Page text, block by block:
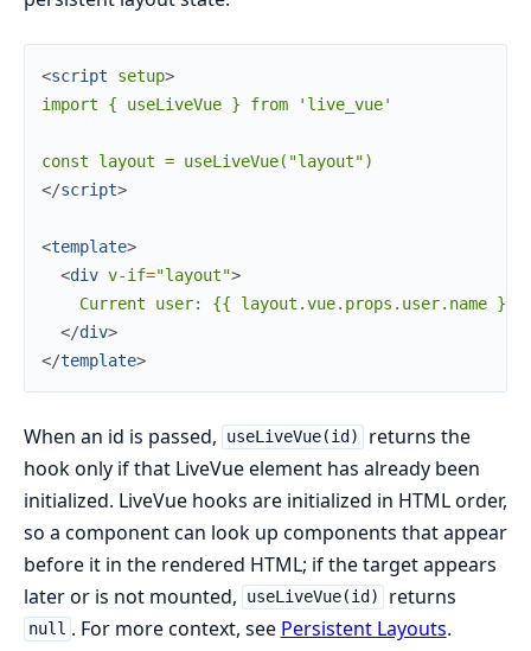
<script setup>
import { useLiveVue } from 'live_vue'
</script>
<template>
<div v-if="layout">
    Current user: {{ layout.vue.props.user.name }}
</div>
</template>
When an id is passed, useLiveVue(id)
returns the
hook only if that LiveVue element has already been
initialized. LiveVue hooks are initialized in HTML order,
so a component can look up components that appear
before it in the rendered HTML; if the target appears
later or is not mounted,
useLiveVue(id) returns
null . For more context, see Persistent Layouts.